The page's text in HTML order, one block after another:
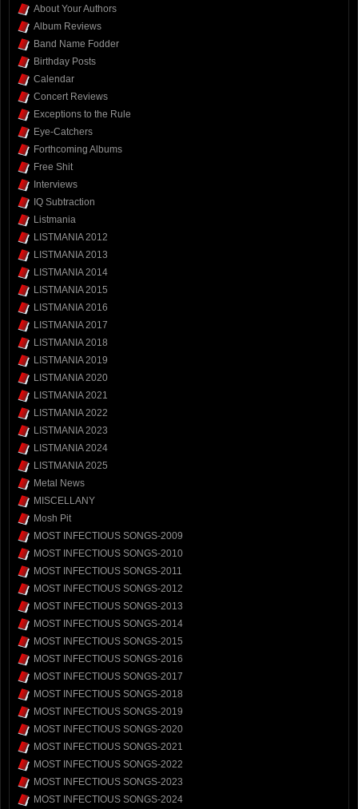
About Your Authors
Album Reviews
Band Name Fodder
Birthday Posts
Calendar
Concert Reviews
Exceptions to the Rule
Eye-Catchers
Forthcoming Albums
Free Shit
Interviews
IQ Subtraction
Listmania
LISTMANIA 2012
LISTMANIA 2013
LISTMANIA 2014
LISTMANIA 2015
LISTMANIA 2016
LISTMANIA 2017
LISTMANIA 2018
LISTMANIA 2019
LISTMANIA 2020
LISTMANIA 2021
LISTMANIA 2022
LISTMANIA 2023
LISTMANIA 2024
LISTMANIA 2025
Metal News
MISCELLANY
Mosh Pit
MOST INFECTIOUS SONGS-2009
MOST INFECTIOUS SONGS-2010
MOST INFECTIOUS SONGS-2011
MOST INFECTIOUS SONGS-2012
MOST INFECTIOUS SONGS-2013
MOST INFECTIOUS SONGS-2014
MOST INFECTIOUS SONGS-2015
MOST INFECTIOUS SONGS-2016
MOST INFECTIOUS SONGS-2017
MOST INFECTIOUS SONGS-2018
MOST INFECTIOUS SONGS-2019
MOST INFECTIOUS SONGS-2020
MOST INFECTIOUS SONGS-2021
MOST INFECTIOUS SONGS-2022
MOST INFECTIOUS SONGS-2023
MOST INFECTIOUS SONGS-2024